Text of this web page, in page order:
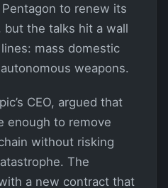
to renew its
the talks hit a wall
mass domestic
weapons.
CEO, argued that
enough to remove
without risking
The
a new contract that